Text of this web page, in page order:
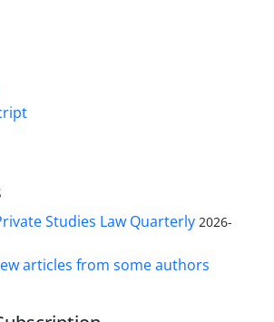
Studies Law Quarterly 2026-
articles from some authors